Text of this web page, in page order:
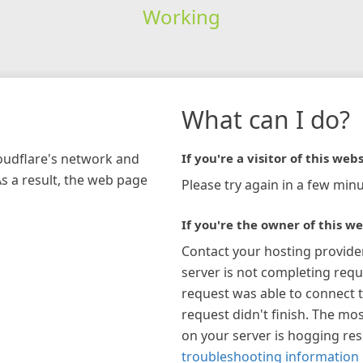
Working
network and
a result, the web page
What can I do?
If you're a visitor of this
Please try again in a few
If you're the owner of this
Contact your hosting
server is not completing
request was able to connect
request didn't finish. The
on your server is hogging
troubleshooting information